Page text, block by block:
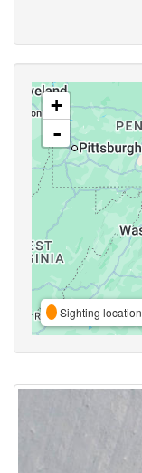
+
-
Sighting location